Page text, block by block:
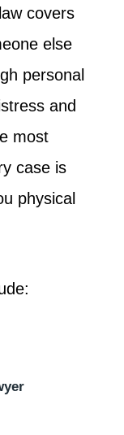
covers
else
personal
and
most
case is
physical